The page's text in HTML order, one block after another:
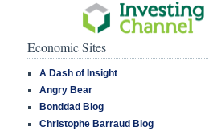
Economic Sites
A Dash of Insight
Angry Bear
Bonddad Blog
Christophe Barraud Blog